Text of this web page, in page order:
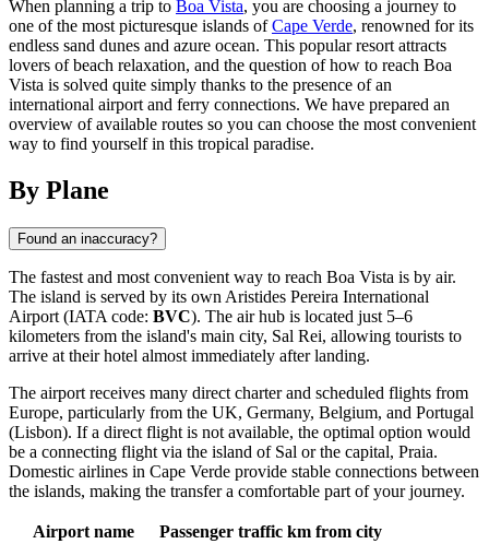
When planning a trip to Boa Vista, you are choosing a journey to
one of the most picturesque islands ofCape Verde, renowned for its
endless sand dunes and azure ocean. This popular resort attracts
lovers of beach relaxation, and the question of how to reach Boa
Vista is solved quite simply thanks to the presence of an
international airport and ferry connections. We have prepared an
overview of available routes so you can choose the most convenient
way to find yourself in this tropical paradise.
By Plane
Found an inaccuracy?
The fastest and most convenient way to reach Boa Vista is by air.
The island is served by its own Aristides Pereira International
Airport (IATA code: BVC). The air hub is located just 5–6
kilometers from the island's main city, Sal Rei, allowing tourists to
arrive at their hotel almost immediately after landing.
The airport receives many direct charter and scheduled flights from
Europe, particularly from the UK, Germany, Belgium, and Portugal
(Lisbon). If a direct flight is not available, the optimal option would
be a connecting flight via the island of Sal or the capital, Praia.
Domestic airlines in Cape Verde provide stable connections between
the islands, making the transfer a comfortable part of your journey.
Airport name Passenger traffic km from city